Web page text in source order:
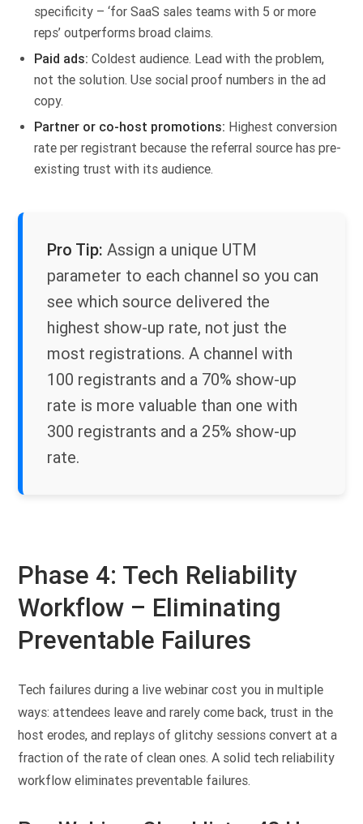
specificity – ‘for SaaS sales teams with 5 or more
reps’ outperforms broad claims.
Paid ads:Coldest audience. Lead with the problem,
not the solution. Use social proof numbers in the ad
copy.
Partner or co-host promotions: Highest conversion
rate per registrant because the referral source has pre-
existing trust with its audience.
Pro Tip: Assign a unique UTM
parameter to each channel so you can
see which source delivered the
highest show-up rate, not just the
most registrations. A channel with
100 registrants and a 70% show-up
rate is more valuable than one with
300 registrants and a 25% show-up
rate.
Phase 4: Tech Reliability
Workflow – Eliminating
Preventable Failures
Tech failures during a live webinar cost you in multiple
ways: attendees leave and rarely come back, trust in the
host erodes, and replays of glitchy sessions convert at a
fraction of the rate of clean ones. A solid tech reliability
workflow eliminates preventable failures.